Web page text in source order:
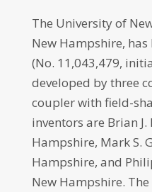
The University of
New Hampshire,
(No. 11,043,479,
developed by three
coupler with field-
inventors are Brian
Hampshire, Mark S.
Hampshire, and
New Hampshire.